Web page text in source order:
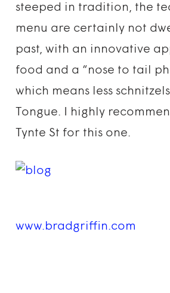
steeped in tradition, the
menu are certainly not
past, with an innovative
food and a “nose to tail
which means less
Tongue. I highly
Tynte St for this one.
www.bradgriffin.com